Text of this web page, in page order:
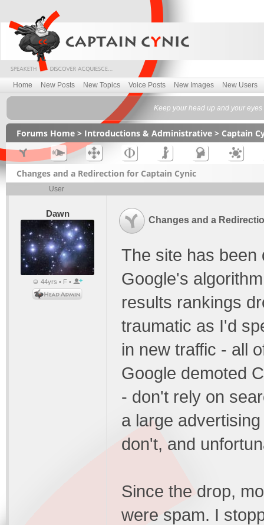
Home New Posts New Topics Voice Posts New Images New Users
Keep your head up and your
Forums Home > Introductions & Administrative > Captain
Changes and a Redirection for Captain Cynic
User
Dawn
44yrs • F •
Changes and a
The site has been
Google's
results rankings
traumatic as I'd
in new traffic - all
Google demoted
- don't rely on
a large
don't, and
Since the drop,
were spam. I